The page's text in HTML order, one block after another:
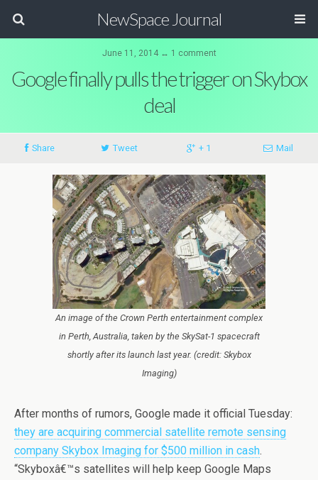
NewSpace Journal
June 11, 2014 ↔ 1 comment
Google finally pulls the trigger on Skybox
deal
Share Tweet + 1 Mail
An image of the Crown Perth entertainment complex
in Perth, Australia, taken by the SkySat-1 spacecraft
shortly after its launch last year. (credit: Skybox
Imaging)
After months of rumors, Google made it official Tuesday:
they are acquiring commercial satellite remote sensing
company Skybox Imaging for $500 million in cash.
“Skyboxâ€™s satellites will help keep Google Maps